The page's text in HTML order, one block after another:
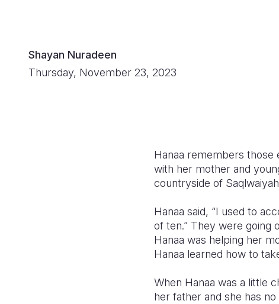
Shayan Nuradeen
Thursday, November 23, 2023
Hanaa remembers those
with her mother and
countryside of
Hanaa said, “I used to
of ten.” They were going
Hanaa was helping her
Hanaa learned how to
When Hanaa was a little
her father and she has